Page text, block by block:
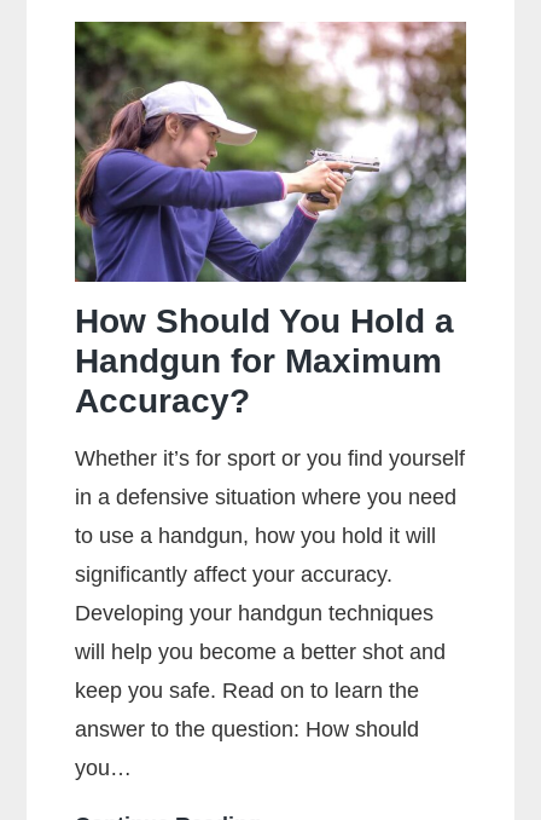
The
Main
Difference
Between
Centerfire
And
Rimfire
How Should You Hold a
Handgun for Maximum
Accuracy?
Whether it’s for sport or you find yourself
in a defensive situation where you need
to use a handgun, how you hold it will
significantly affect your accuracy.
Developing your handgun techniques
will help you become a better shot and
keep you safe. Read on to learn the
answer to the question: How should
you…